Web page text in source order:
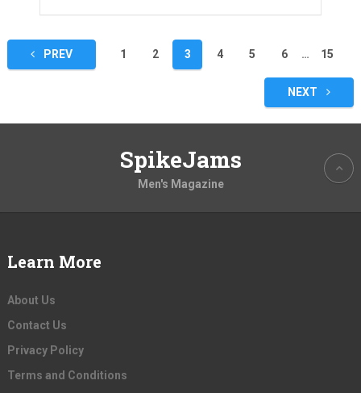
Posts
pagination
PREV 1 2 3 4 5 6 … 15
NEXT
SpikeJams
Men's Magazine
Learn More
About Us
Contact Us
Privacy Policy
Terms and Conditions